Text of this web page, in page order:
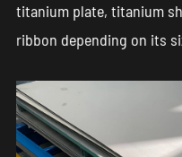
titanium plate, titanium
ribbon depending on its